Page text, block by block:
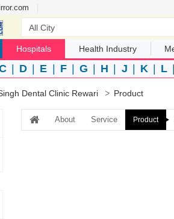
Hospitals Health Industry
D E F G H J K L
Dental Clinic Rewari Product
About Service Product